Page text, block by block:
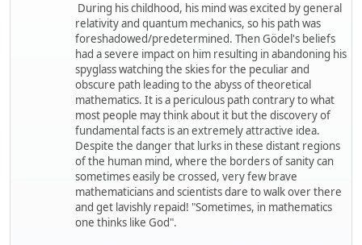
During his childhood, his mind was excited by general
relativity and quantum mechanics, so his path was
foreshadowed/predetermined. Then Gödel's beliefs
had a severe impact on him resulting in abandoning his
spyglass watching the skies for the peculiar and
obscure path leading to the abyss of theoretical
mathematics. It is a periculous path contrary to what
most people may think about it but the discovery of
fundamental facts is an extremely attractive idea.
Despite the danger that lurks in these distant regions
of the human mind, where the borders of sanity can
sometimes easily be crossed, very few brave
mathematicians and scientists dare to walk over there
and get lavishly repaid! "Sometimes, in mathematics
one thinks like God".